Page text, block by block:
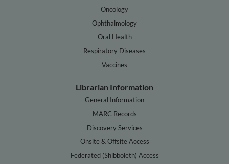
Oncology
Ophthalmology
Oral Health
Respiratory Diseases
Vaccines
Librarian Information
General Information
MARC Records
Discovery Services
Onsite & Offsite Access
Federated (Shibboleth) Access